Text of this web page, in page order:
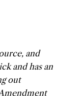
and
and has an
out